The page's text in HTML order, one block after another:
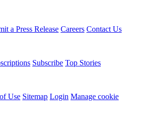
a Press Release Careers Contact Us
Subscribe Top Stories
Use Sitemap Login Manage cookie